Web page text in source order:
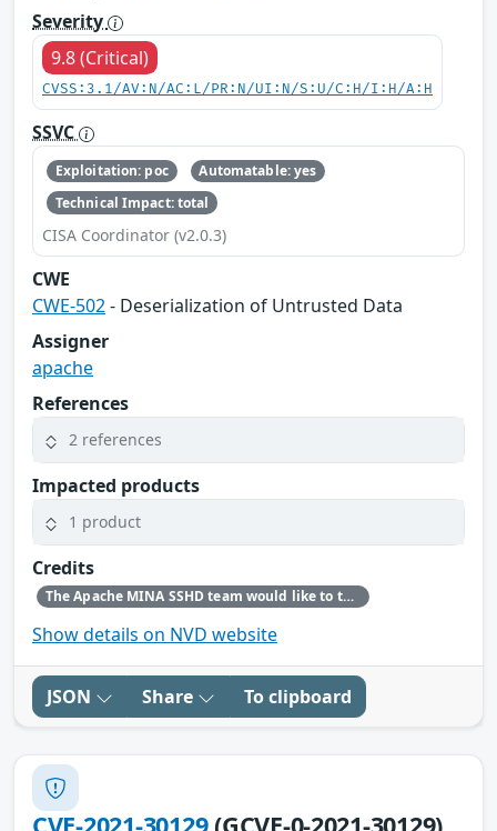
Severity
9.8 (Critical)
CVSS:3.1/AV:N/AC:L/PR:N/UI:N/S:U/C:H/I:H/A:H
SSVC
Exploitation: poc
Automatable: yes
Technical Impact: total
CISA Coordinator (v2.0.3)
CWE
CWE-502- Deserialization of Untrusted Data
Assigner
apache
References
2 references
Impacted products
1 product
Credits
The Apache MINA SSHD team would like to thank Zhang Zewei, NOFOCUS, for reporting this issue.
Show details on NVD website
JSON Share To clipboard